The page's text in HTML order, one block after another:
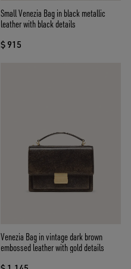
Small Venezia Bag in black metallic
leather with black details
$ 915
Venezia Bag in vintage dark brown
embossed leather with gold details